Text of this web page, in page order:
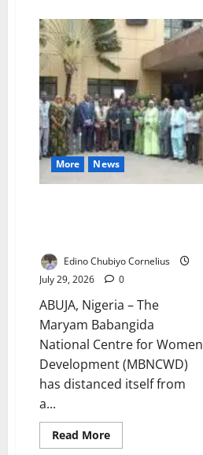
JAMB
Registrar
Aina
Declares
War
on
Exam
Fraud,
Pledges
Student-
Centred
Reforms
More News
Edino Chubiyo Cornelius
July 29, 2026
0
ABUJA, Nigeria – The
Maryam Babangida
National Centre for Women
Development (MBNCWD)
has distanced itself from
a...
Read MoreRead
more